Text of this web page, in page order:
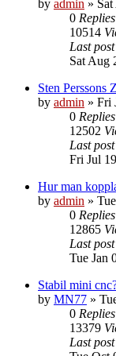
by admin »
0 Replies
10514
Last post
Sat Aug
Sten Perssons
by admin » Fri
0 Replies
12502
Last post
Fri Jul
Hur man
by admin »
0 Replies
12865
Last post
Tue Jan
Stabil mini
by MN77 »
0 Replies
13379
Last post